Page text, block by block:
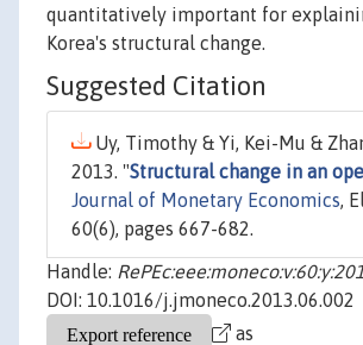
quantitatively important for
Korea's structural change.
Suggested Citation
Uy, Timothy & Yi, Kei-Mu &
2013. "Structural change in an
Journal of Monetary Economics,
60(6), pages 667-682.
Handle:
DOI: 10.1016/j.jmoneco.2013.06.002
as